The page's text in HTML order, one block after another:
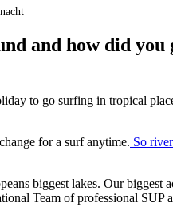
and how did you
to go surfing in tropical
for a surf anytime. So
biggest lakes. Our biggest
Team of professional SUP